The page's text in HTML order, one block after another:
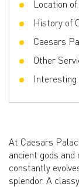
Location
History of
Caesars
Other
At Caesars
ancient gods and
constantly
splendor. A